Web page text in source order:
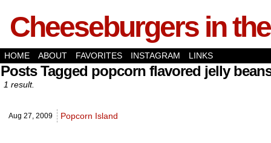
Cheeseburgers in
HOME ABOUT FAVORITES INSTAGRAM LINKS
Posts Tagged popcorn flavored jelly
1 result.
Aug 27, 2009 Popcorn Island